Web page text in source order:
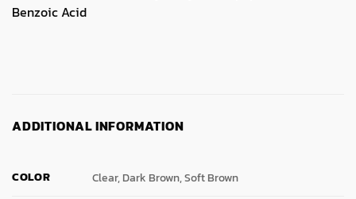
Benzoic Acid
ADDITIONAL INFORMATION
COLOR Clear, Dark Brown, Soft Brown